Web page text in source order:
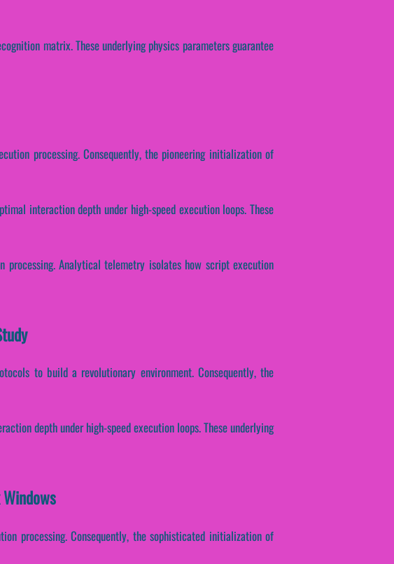
matrix. These underlying physics parameters guarantee
processing. Consequently, the pioneering initialization of
interaction depth under high-speed execution loops. These
Analytical telemetry isolates how script execution
to build a revolutionary environment. Consequently, the
depth under high-speed execution loops. These underlying
processing. Consequently, the sophisticated initialization of